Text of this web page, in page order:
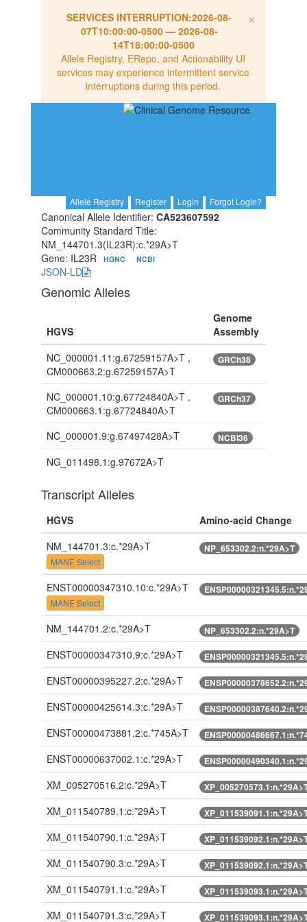
×
SERVICES INTERRUPTION:2026-08-
07T10:00:00-0500— 2026-08-
14T18:00:00-0500
Allele Registry, ERepo, and Actionability UI
services may experience intermittent service
interruptions during this period.
Allele Registry Register Login Forgot Login?
Canonical Allele Identifier: CA523607592
Community Standard Title:
NM_144701.3(IL23R):c.*29A>T
Gene: IL23R
HGNC NCBI
JSON-LD
Genomic Alleles
HGVS
Genome
Assembly
NC_000001.11:g.67259157A>T ,
CM000663.2:g.67259157A>T
GRCh38
NC_000001.10:g.67724840A>T ,
CM000663.1:g.67724840A>T
GRCh37
NC_000001.9:g.67497428A>T NCBI36
NG_011498.1:g.97672A>T
Transcript Alleles
HGVS
Amino-acid Change
NM_144701.3:c.*29A>T
MANE Select
NP_653302.2:n.*29A>T
ENST00000347310.10:c.*29A>T
MANE Select
NM_144701.2:c.*29A>T NP_653302.2:n.*29A>T
ENST00000347310.9:c.*29A>T
ENST00000395227.2:c.*29A>T
ENST00000425614.3:c.*29A>T
ENST00000473881.2:c.*745A>T
ENST00000637002.1:c.*29A>T
XM_005270516.2:c.*29A>T
XM_011540789.1:c.*29A>T
XM_011540790.1:c.*29A>T
XM_011540790.3:c.*29A>T
XM_011540791.1:c.*29A>T
XM_011540791.3:c.*29A>T